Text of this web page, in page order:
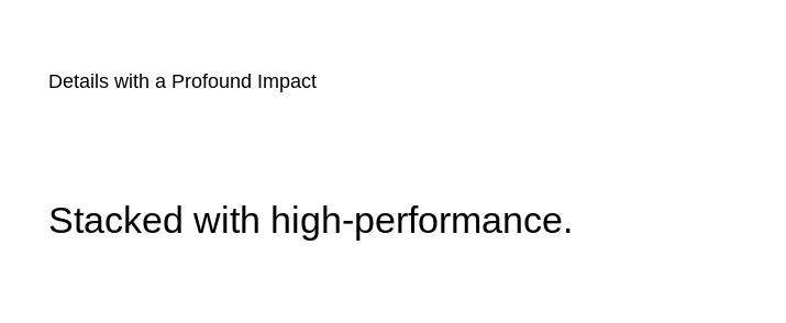
Details with a Profound Impact
Stacked with high-performance.